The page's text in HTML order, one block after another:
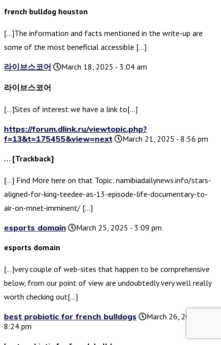
french bulldog houston
[…]The information and facts mentioned in the write-up are
some of the most beneficial accessible […]
라이브스코어
March 18, 2025 - 3:04 am
라이브스코어
[…]Sites of interest we have a link to[…]
https://forum.dlink.ru/viewtopic.php?
f=13&t=175455&view=next
March 21, 2025 - 8:56 pm
… [Trackback]
[…] Find More here on that Topic: namibiadailynews.info/stars-
aligned-for-king-teedee-as-13-episode-life-documentary-to-
air-on-mnet-imminent/ […]
esports domain
March 25, 2025 - 3:09 pm
esports domain
[…]very couple of web-sites that happen to be comprehensive
below, from our point of view are undoubtedly very well really
worth checking out[…]
best probiotic for french bulldogs
March 26, 2025 -
8:24 pm